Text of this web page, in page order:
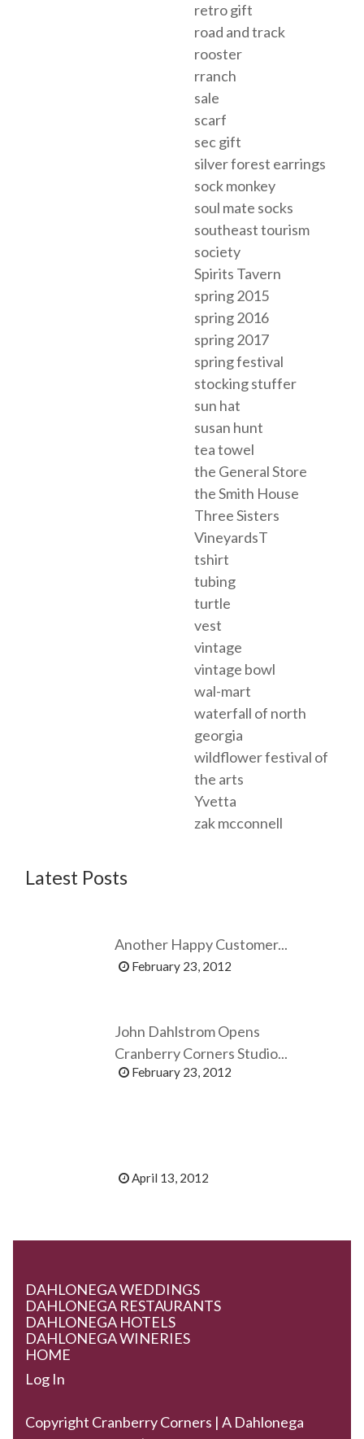
retro gift
road and track
rooster
rranch
sale
scarf
sec gift
silver forest earrings
sock monkey
soul mate socks
southeast tourism
society
Spirits Tavern
spring 2015
spring 2016
spring 2017
spring festival
stocking stuffer
sun hat
susan hunt
tea towel
the General Store
the Smith House
Three Sisters
VineyardsT
tshirt
tubing
turtle
vest
vintage
vintage bowl
wal-mart
waterfall of north
georgia
wildflower festival of
the arts
Yvetta
zak mcconnell
Latest Posts
Another Happy Customer...
February 23, 2012
John Dahlstrom Opens
Cranberry Corners Studio...
February 23, 2012
April 13, 2012
DAHLONEGA WEDDINGS
DAHLONEGA RESTAURANTS
DAHLONEGA HOTELS
DAHLONEGA WINERIES
HOME
Log In
Copyright Cranberry Corners | A Dahlonega